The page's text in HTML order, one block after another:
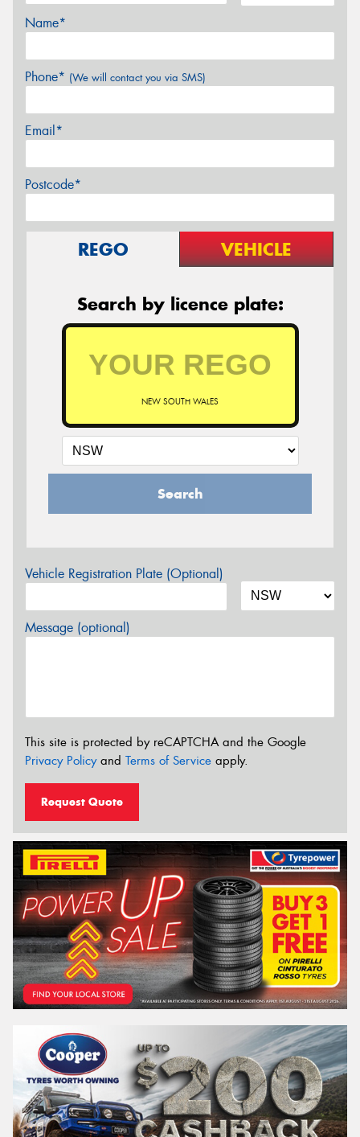
Name*
Phone* (We will contact you via SMS)
Email*
Postcode*
REGO VEHICLE
Search by licence plate:
NEW SOUTH WALES
Search
Vehicle Registration Plate (Optional)
Message (optional)
This site is protected by reCAPTCHA and the Google
Privacy Policyand Terms of Service apply.
Request Quote